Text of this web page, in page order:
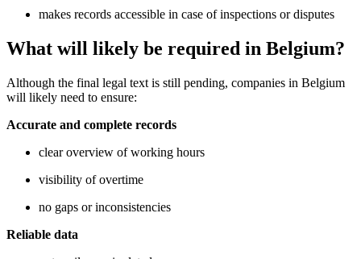
makes records accessible in case of inspections or disputes
What will likely be required in Belgium?
Although the final legal text is still pending, companies in Belgium
will likely need to ensure:
Accurate and complete records
clear overview of working hours
visibility of overtime
no gaps or inconsistencies
Reliable data